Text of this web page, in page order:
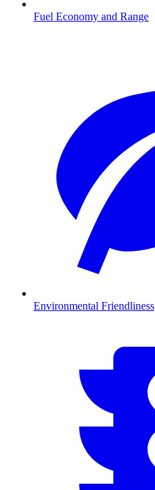
Fuel Economy and Range
Environmental Friendliness